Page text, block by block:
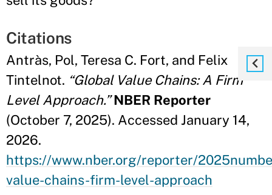
Citations
Antràs, Pol, Teresa C. Fort, and Felix
Tintelnot. “Global Value Chains: A Firm
Level Approach.” NBER Reporter
(October 7, 2025). Accessed January 14,
2026.
https://www.nber.org/reporter/
value-chains-firm-level-approach